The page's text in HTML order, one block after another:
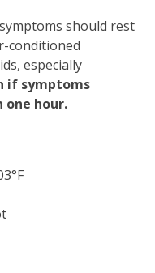
should rest
conditioned
especially
if symptoms
one hour.